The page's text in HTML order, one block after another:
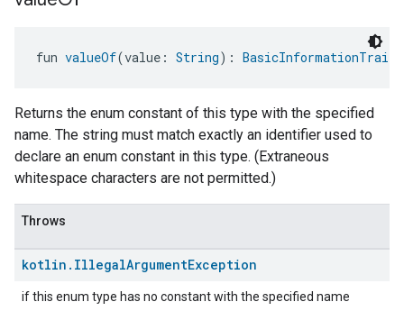
fun valueOf(value: String):
Returns the enum constant of this type with the specified
name. The string must match exactly an identifier used to
declare an enum constant in this type. (Extraneous
whitespace characters are not permitted.)
Throws
kotlin . IllegalArgumentException
if this enum type has no constant with the specified name